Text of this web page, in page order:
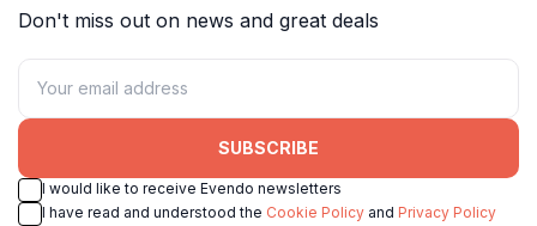
Don't miss out on news and great deals
SUBSCRIBE
I would like to receive Evendo newsletters
I have read and understood the Cookie Policy and Privacy Policy